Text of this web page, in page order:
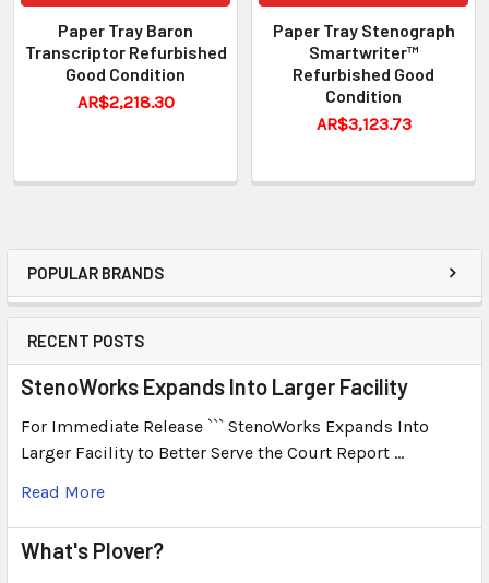
POPULAR BRANDS
RECENT POSTS
StenoWorks Expands Into Larger Facility
For Immediate Release ``` StenoWorks Expands Into
Larger Facility to Better Serve the Court Report …
Read More
What's Plover?
Paper Tray Baron
Transcriptor Refurbished
Good Condition
AR$2,218.30
Paper Tray Stenograph
Smartwriter™
Refurbished Good
Condition
AR$3,123.73